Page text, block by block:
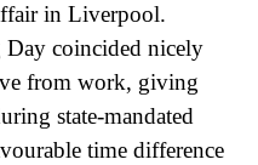
in Liverpool.
Day coincided nicely
from work, giving
state-mandated
time difference